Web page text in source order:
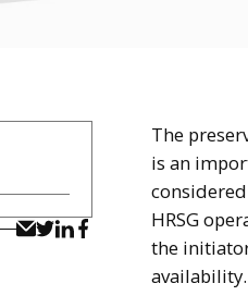
The
is an
HRSG
the
availability.